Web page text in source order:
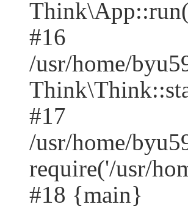
#16
/usr/home/
#17
/usr/home/
require('/usr/
#18 {main}